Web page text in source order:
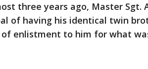
three years ago, Master Sgt.
of having his identical twin
enlistment to him for what